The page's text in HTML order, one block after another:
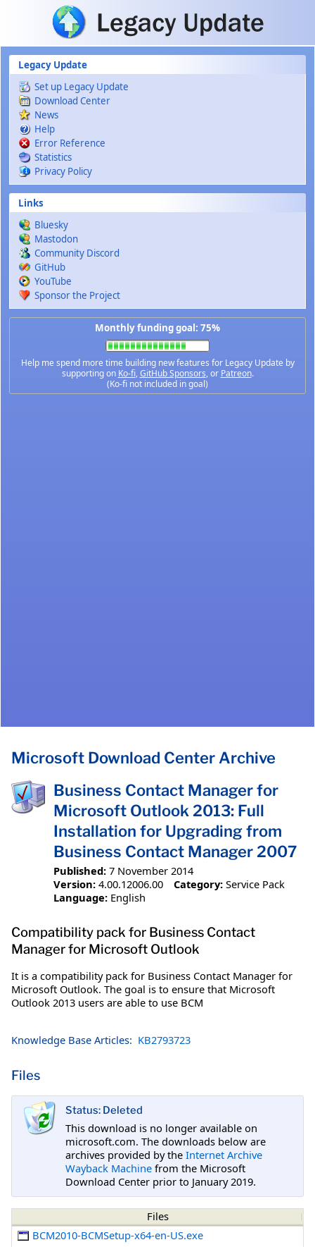
Skip to main content
Legacy Update
Set up Legacy Update
Download Center
News
Help
Error Reference
Statistics
Privacy Policy
Links
Bluesky
Mastodon
Community Discord
GitHub
YouTube
Sponsor the Project
Monthly funding goal: 75%
Help me spend more time building new features for Legacy Update by
supporting on Ko-fi,GitHub Sponsors, or Patreon.
(Ko-fi not included in goal)
Microsoft Download Center Archive
Business Contact Manager for
Microsoft Outlook 2013: Full
Installation for Upgrading from
Business Contact Manager 2007
Published: 7 November 2014
Version: 4.00.12006.00 Category: Service Pack
Language: English
Compatibility pack for Business Contact
Manager for Microsoft Outlook
It is a compatibility pack for Business Contact Manager for
Microsoft Outlook. The goal is to ensure that Microsoft
Outlook 2013 users are able to use BCM
Knowledge Base Articles: KB2793723
Files
Status: Deleted
This download is no longer available on
microsoft.com. The downloads below are
archives provided by the Internet Archive
Wayback Machine from the Microsoft
Download Center prior to January 2019.
Files
BCM2010-BCMSetup-x64-en-US.exe